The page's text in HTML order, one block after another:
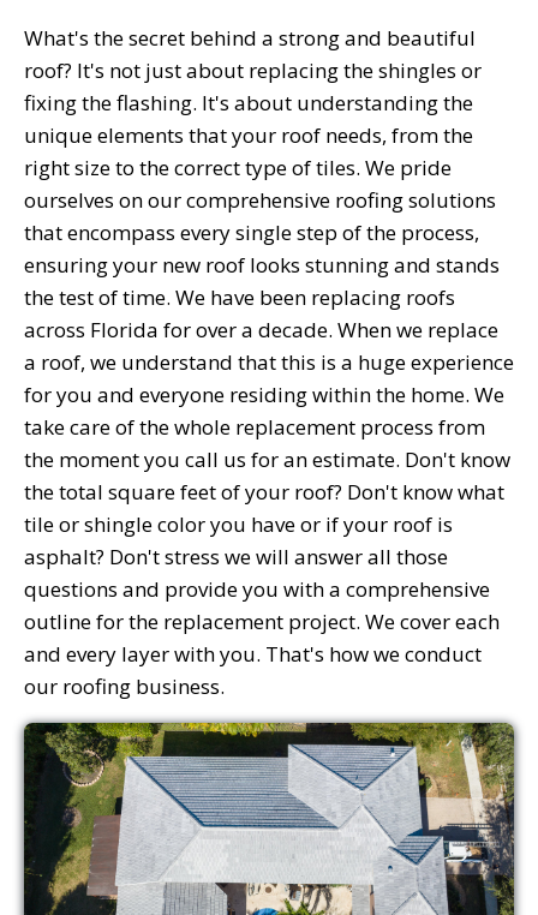
What's the secret behind a strong and beautiful
roof? It's not just about replacing the shingles or
fixing the flashing. It's about understanding the
unique elements that your roof needs, from the
right size to the correct type of tiles. We pride
ourselves on our comprehensive roofing solutions
that encompass every single step of the process,
ensuring your new roof looks stunning and stands
the test of time. We have been replacing roofs
across Florida for over a decade. When we replace
a roof, we understand that this is a huge experience
for you and everyone residing within the home. We
take care of the whole replacement process from
the moment you call us for an estimate. Don't know
the total square feet of your roof? Don't know what
tile or shingle color you have or if your roof is
asphalt? Don't stress we will answer all those
questions and provide you with a comprehensive
outline for the replacement project. We cover each
and every layer with you. That's how we conduct
our roofing business.